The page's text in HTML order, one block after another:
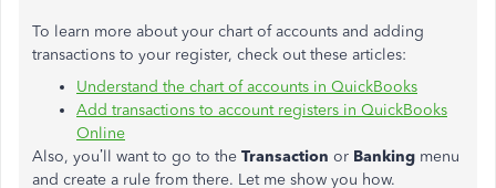
To learn more about your chart of accounts and adding
transactions to your register, check out these articles:
Understand the chart of accounts in QuickBooks
Add transactions to account registers in QuickBooks
Online
Also, you’ll want to go to the Transaction or Banking menu
and create a rule from there. Let me show you how.